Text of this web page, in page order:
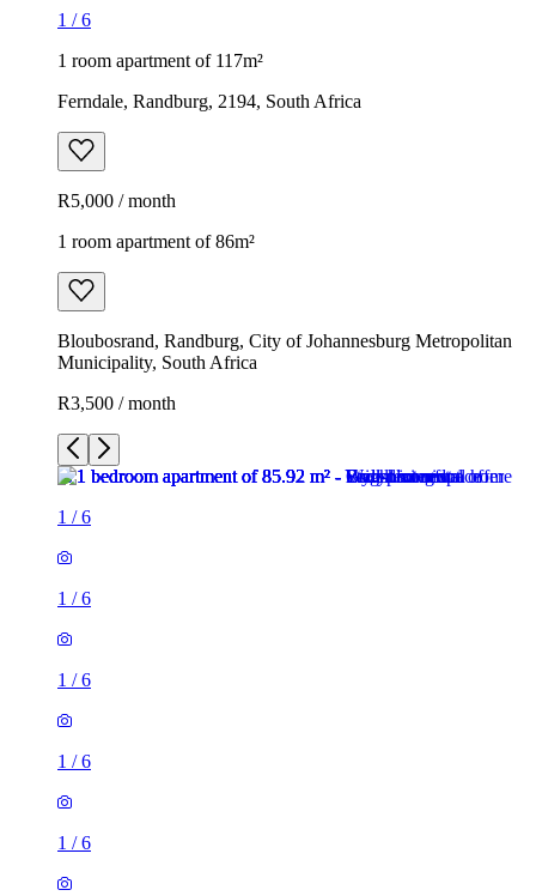
1 /6
1 room apartment of 117m²
Ferndale, Randburg, 2194, South Africa
R5,000 / month
1 room apartment of 86m²
Bloubosrand, Randburg, City of Johannesburg Metropolitan
Municipality, South Africa
R3,500 / month
1 /6
1 /6
1 /6
1 /6
1 /6